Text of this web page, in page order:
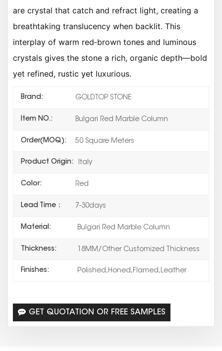
are crystal that catch and refract light, creating a
breathtaking translucency when backlit. This
interplay of warm red‑brown tones and luminous
crystals gives the stone a rich, organic depth—bold
yet refined, rustic yet luxurious.
Brand: GOLDTOP STONE
Item NO.: Bulgari Red Marble Column
Order(MOQ): 50 Square Meters
Product Origin: Italy
Color: Red
Lead Time： 7-30days
Material: Bulgari Red Marble Column
Thickness: 18MM/Other Customized Thickness
Finishes: Polished,Honed,Flamed,Leather
GET QUOTATION OR FREE SAMPLES